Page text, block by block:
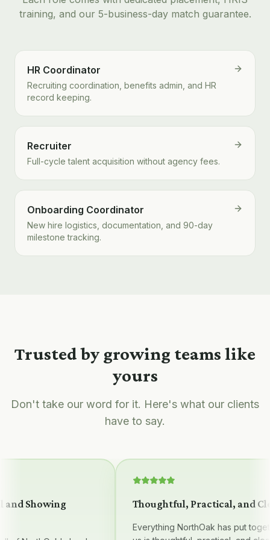
training, and our 5-business-day match guarantee.
HR Coordinator
Recruiting coordination, benefits admin, and HR
record keeping.
Recruiter
Full-cycle talent acquisition without agency fees.
Onboarding Coordinator
New hire logistics, documentation, and 90-day
milestone tracking.
Trusted by growing teams like
yours
Don't take our word for it. Here's what our clients
have to say.
Showing Thoughtful, Practical, and
Everything NorthOak has put